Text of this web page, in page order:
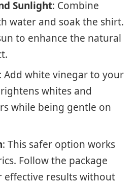
Sunlight: Combine
water and soak the shirt.
to enhance the natural
: Add white vinegar to your
whites and
while being gentle on
: This safer option works
Follow the package
effective results without